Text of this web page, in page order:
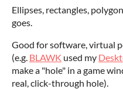
Ellipses, rectangles,
goes.
Good for software, virtual
(e.g. BLAWK used my
make a "hole" in a game
real, click-through hole).